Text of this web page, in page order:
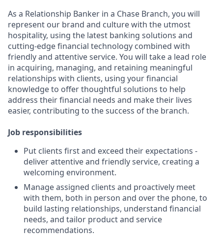
As a Relationship Banker in a Chase Branch, you will
represent our brand and culture with the utmost
hospitality, using the latest banking solutions and
cutting-edge financial technology combined with
friendly and attentive service. You will take a lead role
in acquiring, managing, and retaining meaningful
relationships with clients, using your financial
knowledge to offer thoughtful solutions to help
address their financial needs and make their lives
easier, contributing to the success of the branch.
Job responsibilities
Put clients first and exceed their expectations -
deliver attentive and friendly service, creating a
welcoming environment.
Manage assigned clients and proactively meet
with them, both in person and over the phone, to
build lasting relationships, understand financial
needs, and tailor product and service
recommendations.